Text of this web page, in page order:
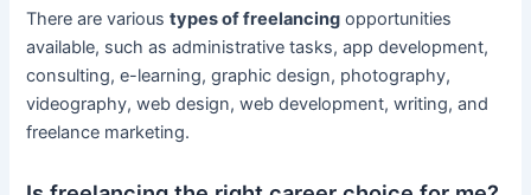
There are varioustypes of freelancing opportunities
available, such as administrative tasks, app development,
consulting, e-learning, graphic design, photography,
videography, web design, web development, writing, and
freelance marketing.